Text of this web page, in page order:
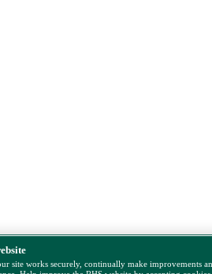
site works securely, continually make improvements